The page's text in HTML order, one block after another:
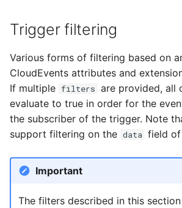
Trigger filtering
Various forms of filtering based on
CloudEvents attributes and
If multiple filters are provided, all
evaluate to true in order for the
the subscriber of the trigger. Note
support filtering on the data field of
Important
The filters described in this